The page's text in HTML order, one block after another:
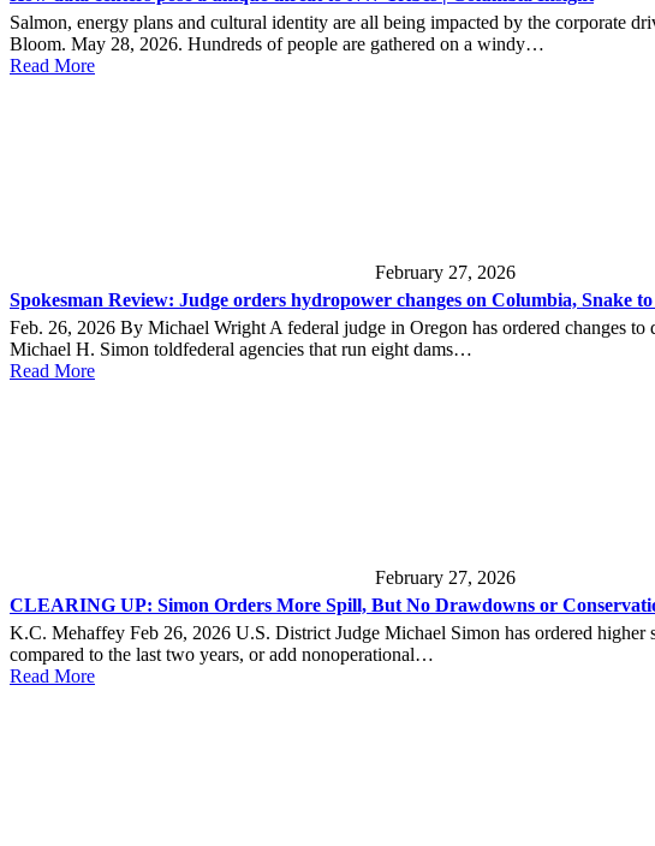
Salmon, energy plans and cultural identity are all being impacted by the
Bloom. May 28, 2026. Hundreds of people are gathered on a windy…
Read More
February 27, 2026
Spokesman Review: Judge orders hydropower changes on Columbia, Snake
Feb. 26, 2026 By Michael Wright A federal judge in Oregon has ordered changes
Michael H. Simon toldfederal agencies that run eight dams…
Read More
February 27, 2026
CLEARING UP: Simon Orders More Spill, But No Drawdowns or
K.C. Mehaffey Feb 26, 2026 U.S. District Judge Michael Simon has ordered
compared to the last two years, or add nonoperational…
Read More